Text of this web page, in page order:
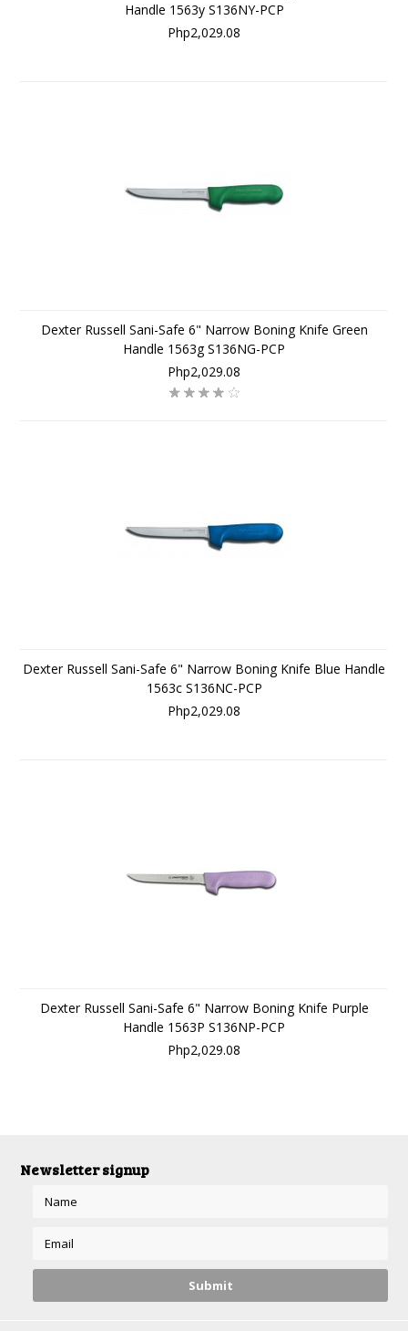
Handle 1563y S136NY-PCP
Php2,029.08
Dexter Russell Sani-Safe 6" Narrow Boning Knife Green
Handle 1563g S136NG-PCP
Php2,029.08
Dexter Russell Sani-Safe 6" Narrow Boning Knife Blue Handle
1563c S136NC-PCP
Php2,029.08
Dexter Russell Sani-Safe 6" Narrow Boning Knife Purple
Handle 1563P S136NP-PCP
Php2,029.08
Newsletter signup